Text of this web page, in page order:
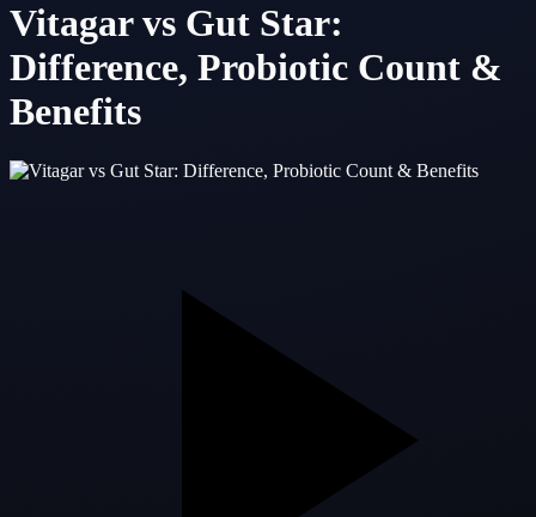
Vitagar vs Gut Star:
Difference, Probiotic Count &
Benefits